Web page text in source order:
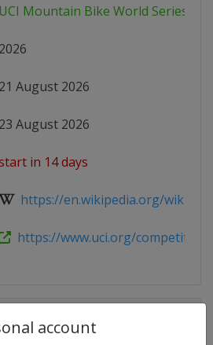
account
UCI Mountain Bike World Series
2026
21 August 2026
23 August 2026
in 14 days
https://en.wikipedia.org/wiki/
https://www.uci.org/competition-